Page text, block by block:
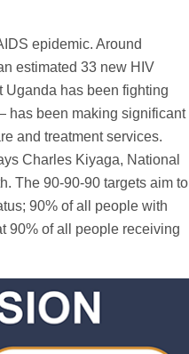
epidemic. Around
estimated 33 new HIV
Uganda has been fighting
has been making significant
and treatment services.
Charles Kiyaga, National
The 90-90-90 targets aim to
90% of all people with
90% of all people receiving